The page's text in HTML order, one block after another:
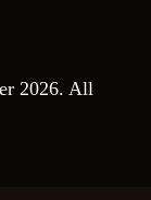
2026. All